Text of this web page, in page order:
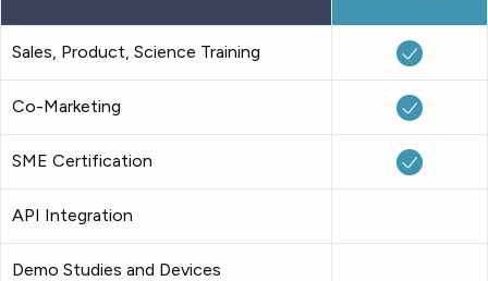
Sales, Product, Science Training
Co-Marketing
SME Certification
API Integration
Demo Studies and Devices